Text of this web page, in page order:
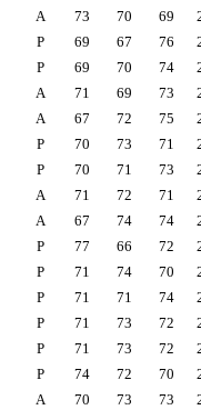
A 73 70 69
P 69 67 76
P 69 70 74
A 71 69 73
A 67 72 75
P 70 73 71
P 70 71 73
A 71 72 71
A 67 74 74
P 77 66 72
P 71 74 70
P 71 71 74
P 71 73 72
P 71 73 72
P 74 72 70
A 70 73 73